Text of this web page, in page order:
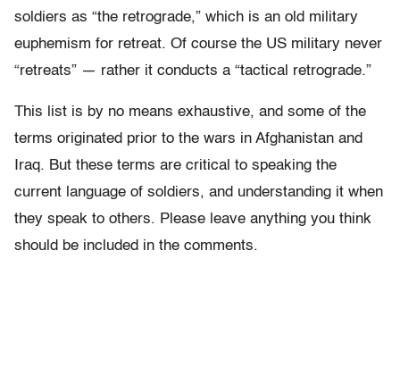
soldiers as “the retrograde,” which is an old military
euphemism for retreat. Of course the US military never
“retreats” — rather it conducts a “tactical retrograde.”
This list is by no means exhaustive, and some of the
terms originated prior to the wars in Afghanistan and
Iraq. But these terms are critical to speaking the
current language of soldiers, and understanding it when
they speak to others. Please leave anything you think
should be included in the comments.